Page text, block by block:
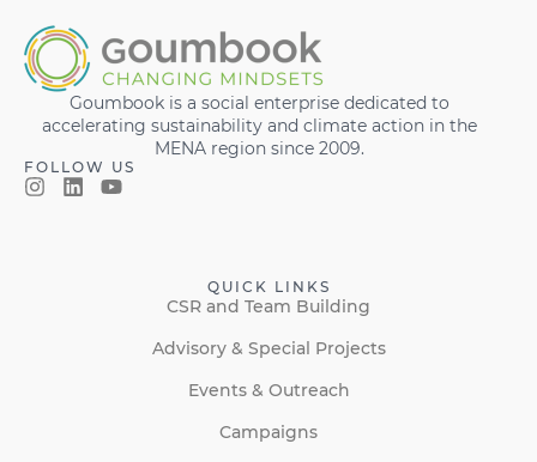
Goumbook is a social enterprise dedicated to
accelerating sustainability and climate action in the
MENA region since 2009.
FOLLOW US
QUICK LINKS
CSR and Team Building
Advisory & Special Projects
Events & Outreach
Campaigns